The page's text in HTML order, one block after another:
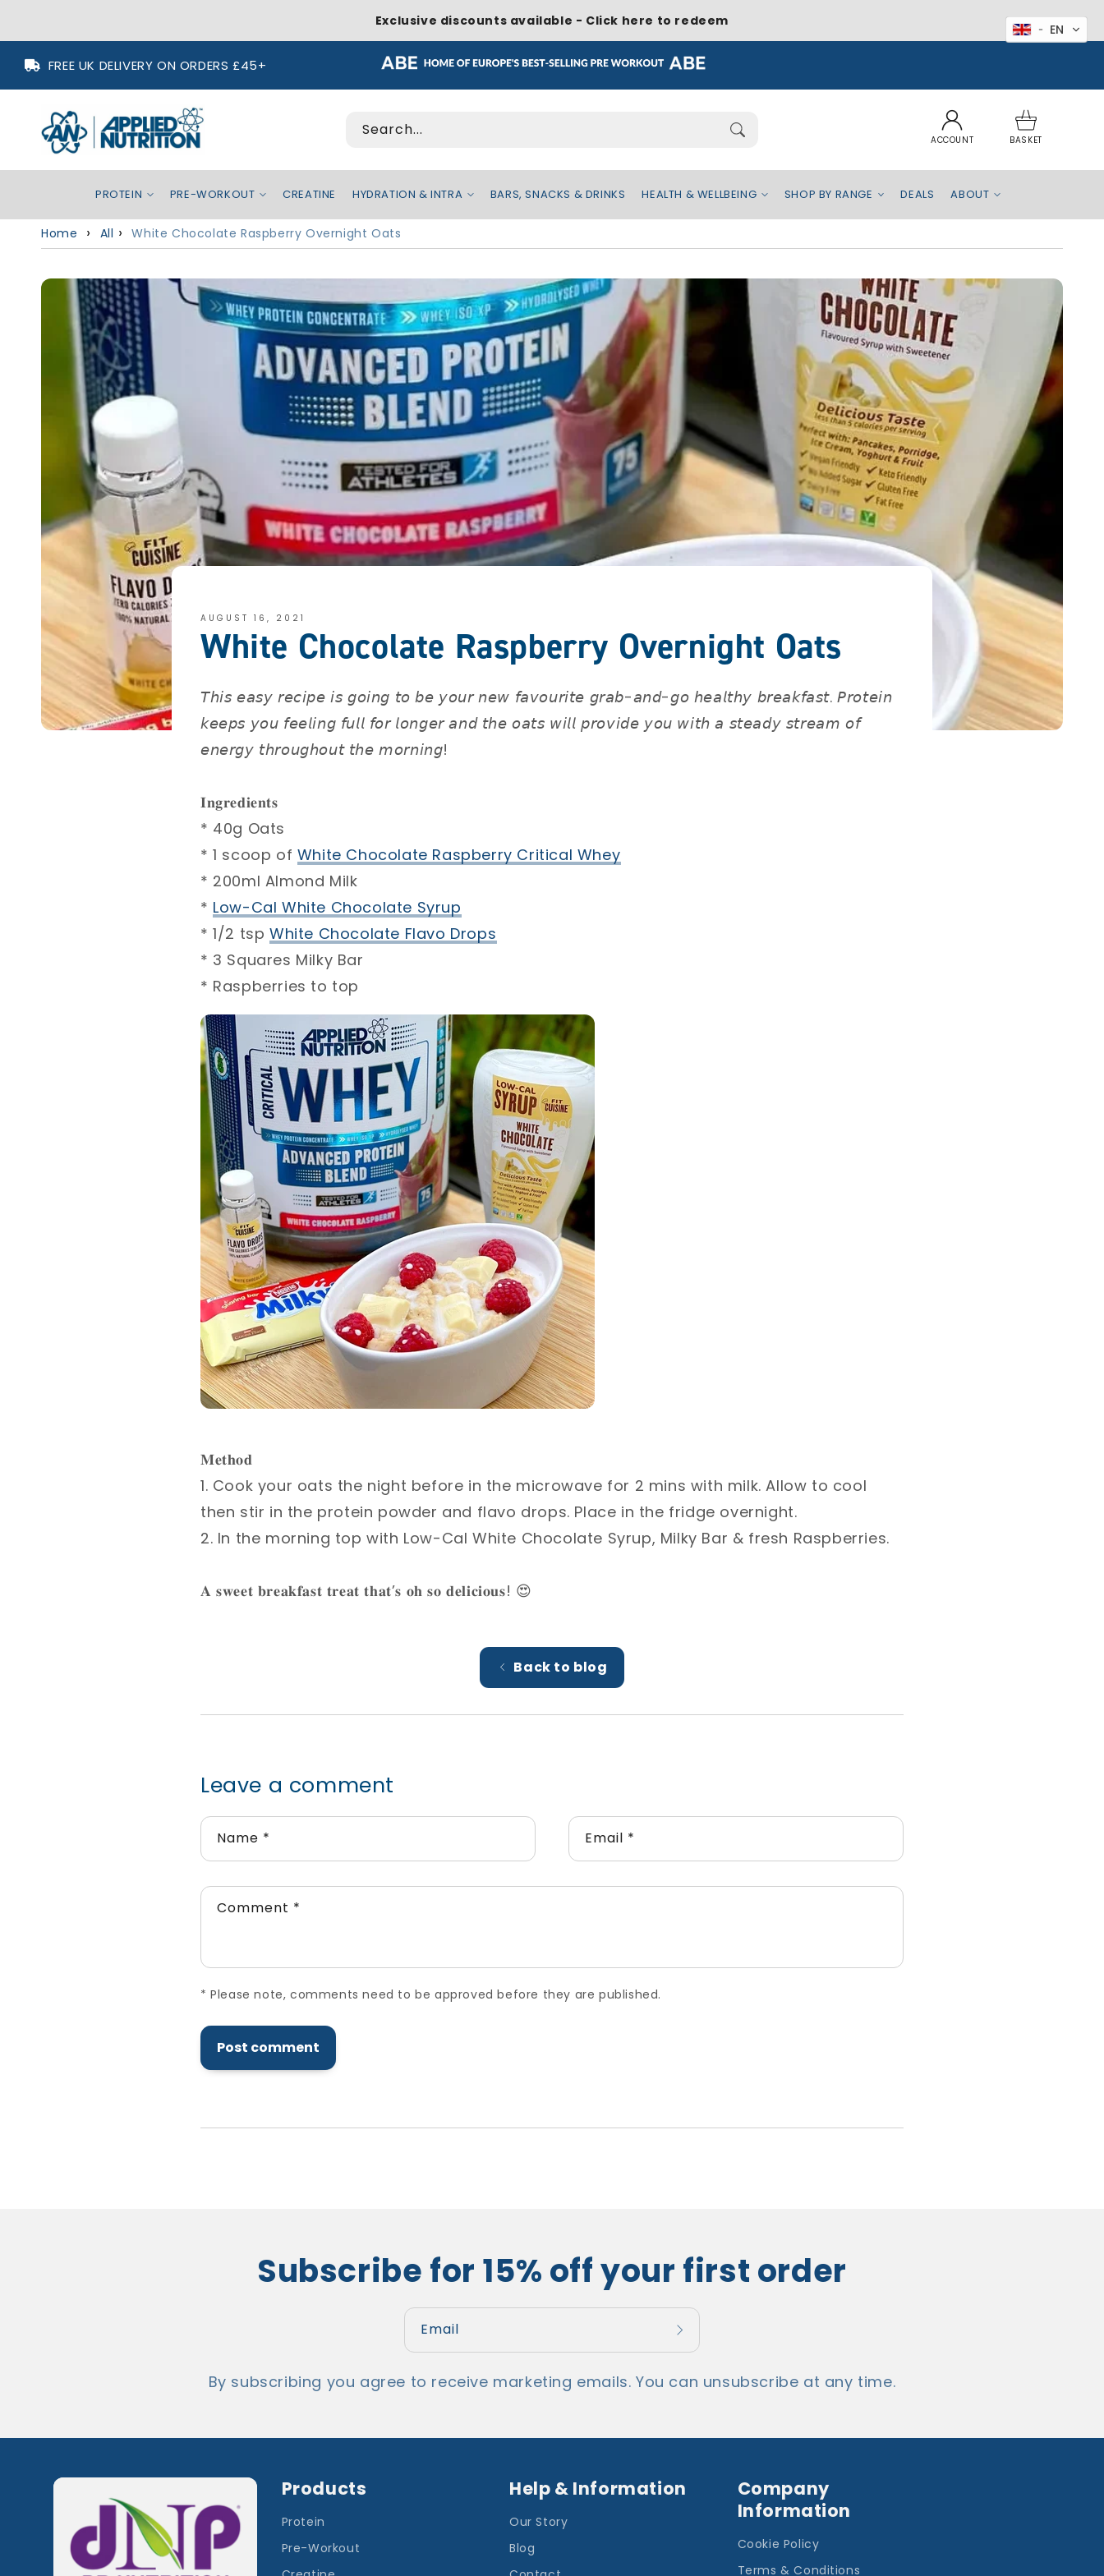
contentFREE UK DELIVERY ON ORDERS £45+
Search...
ACCOUNT
Log
in
BASKET
Basket
PROTEIN PRE-WORKOUT CREATINE HYDRATION & INTRA BARS, SNACKS & DRINKS HEALTH & WELLBEING SHOP BY RANGE DEALS ABOUT
Home All White Chocolate Raspberry Overnight Oats
AUGUST 16, 2021
White Chocolate Raspberry Overnight Oats
𝘛𝘩𝘪𝘴 𝘦𝘢𝘴𝘺 𝘳𝘦𝘤𝘪𝘱𝘦 𝘪𝘴 𝘨𝘰𝘪𝘯𝘨 𝘵𝘰 𝘣𝘦 𝘺𝘰𝘶𝘳 𝘯𝘦𝘸 𝘧𝘢𝘷𝘰𝘶𝘳𝘪𝘵𝘦 𝘨𝘳𝘢𝘣-𝘢𝘯𝘥-𝘨𝘰 𝘩𝘦𝘢𝘭𝘵𝘩𝘺 𝘣𝘳𝘦𝘢𝘬𝘧𝘢𝘴𝘵. 𝘗𝘳𝘰𝘵𝘦𝘪𝘯
𝘬𝘦𝘦𝘱𝘴 𝘺𝘰𝘶 𝘧𝘦𝘦𝘭𝘪𝘯𝘨 𝘧𝘶𝘭𝘭 𝘧𝘰𝘳 𝘭𝘰𝘯𝘨𝘦𝘳 𝘢𝘯𝘥 𝘵𝘩𝘦 𝘰𝘢𝘵𝘴 𝘸𝘪𝘭𝘭 𝘱𝘳𝘰𝘷𝘪𝘥𝘦 𝘺𝘰𝘶 𝘸𝘪𝘵𝘩 𝘢 𝘴𝘵𝘦𝘢𝘥𝘺 𝘴𝘵𝘳𝘦𝘢𝘮 𝘰𝘧
𝘦𝘯𝘦𝘳𝘨𝘺 𝘵𝘩𝘳𝘰𝘶𝘨𝘩𝘰𝘶𝘵 𝘵𝘩𝘦 𝘮𝘰𝘳𝘯𝘪𝘯𝘨! ⁣
𝐈𝐧𝐠𝐫𝐞𝐝𝐢𝐞𝐧𝐭𝐬 ⁣
* 40g Oats⁣
* 1 scoop of White Chocolate Raspberry Critical Whey⁣
* 200ml Almond Milk⁣
* Low-Cal White Chocolate Syrup⁣
* 1/2 tsp White Chocolate Flavo Drops⁣
* 3 Squares Milky Bar ⁣
* Raspberries to top⁣
𝐌𝐞𝐭𝐡𝐨𝐝 ⁣
1. Cook your oats the night before in the microwave for 2 mins with milk. Allow to cool
then stir in the protein powder and flavo drops. Place in the fridge overnight. ⁣
2. In the morning top with Low-Cal White Chocolate Syrup, Milky Bar & fresh Raspberries. ⁣
𝐀 𝐬𝐰𝐞𝐞𝐭 𝐛𝐫𝐞𝐚𝐤𝐟𝐚𝐬𝐭 𝐭𝐫𝐞𝐚𝐭 𝐭𝐡𝐚𝐭’𝐬 𝐨𝐡 𝐬𝐨 𝐝𝐞𝐥𝐢𝐜𝐢𝐨𝐮𝐬! 😍⁣
Back to blog
Leave a comment
Name * Email *
Comment *
* Please note, comments need to be approved before they are published.
Subscribe for 15% off your first order
Email
By subscribing you agree to receive marketing emails. You can unsubscribe at any time.
Products
Protein
Pre-Workout
Help & Information
Our Story
Blog
Company
Information
Cookie Policy
Terms & Conditions
Exclusive discounts available - Click here to redeem
EN